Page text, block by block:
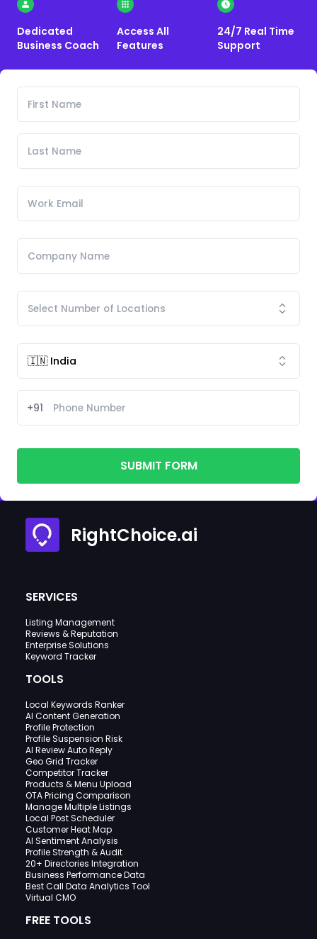
Dedicated
Business Coach
Access All
Features
24/7 Real Time
Support
+91
SUBMIT FORM
RightChoice.ai
SERVICES
Listing Management
Reviews & Reputation
Enterprise Solutions
Keyword Tracker
TOOLS
Local Keywords Ranker
AI Content Generation
Profile Protection
Profile Suspension Risk
AI Review Auto Reply
Geo Grid Tracker
Competitor Tracker
Products & Menu Upload
OTA Pricing Comparison
Manage Multiple Listings
Local Post Scheduler
Customer Heat Map
AI Sentiment Analysis
Profile Strength & Audit
20+ Directories Integration
Business Performance Data
Best Call Data Analytics Tool
Virtual CMO
FREE TOOLS